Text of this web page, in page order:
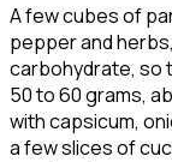
A few cubes of
pepper and
carbohydrate, so
50 to 60 grams,
with capsicum,
a few slices of